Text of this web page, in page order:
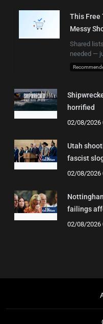
This Free
Messy
Shared
needed —
horrified
02/08/2026
Utah
fascist
02/08/2026
failings
02/08/2026